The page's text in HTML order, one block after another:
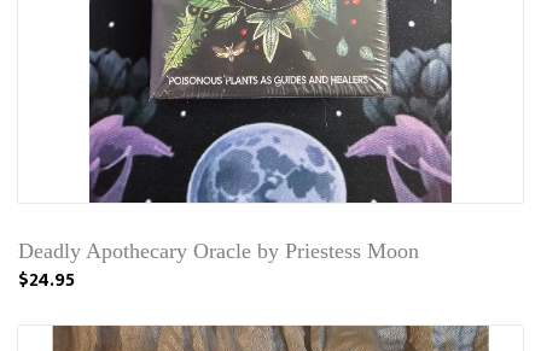
Deadly Apothecary Oracle by Priestess Moon
$24.95